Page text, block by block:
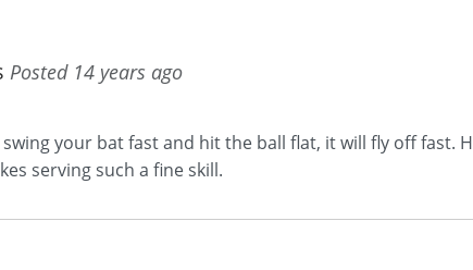
Posted 14 years ago
your bat fast and hit the ball flat, it will fly off
serving such a fine skill.